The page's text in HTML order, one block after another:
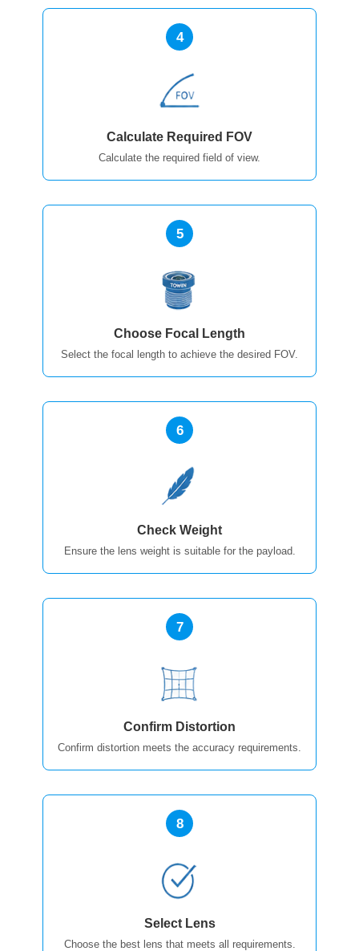
4
Calculate Required FOV
Calculate the required field of view.
5
Choose Focal Length
Select the focal length to achieve the desired FOV.
6
Check Weight
Ensure the lens weight is suitable for the payload.
7
Confirm Distortion
Confirm distortion meets the accuracy requirements.
8
Select Lens
Choose the best lens that meets all requirements.